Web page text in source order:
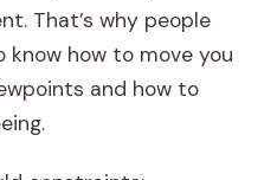
That’s why people
know how to move you
and how to